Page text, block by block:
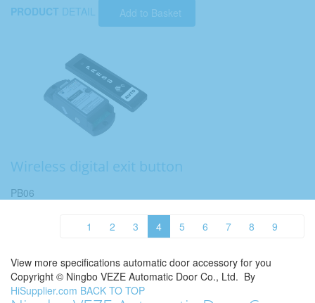
PRODUCT DETAIL Add to Basket
Wireless digital exit button
PB06
1 2 3 4 5 6 7 8 9
View more specifications automatic door accessory for you
Copyright © Ningbo VEZE Automatic Door Co., Ltd. By
HiSupplier.com BACK TO TOP